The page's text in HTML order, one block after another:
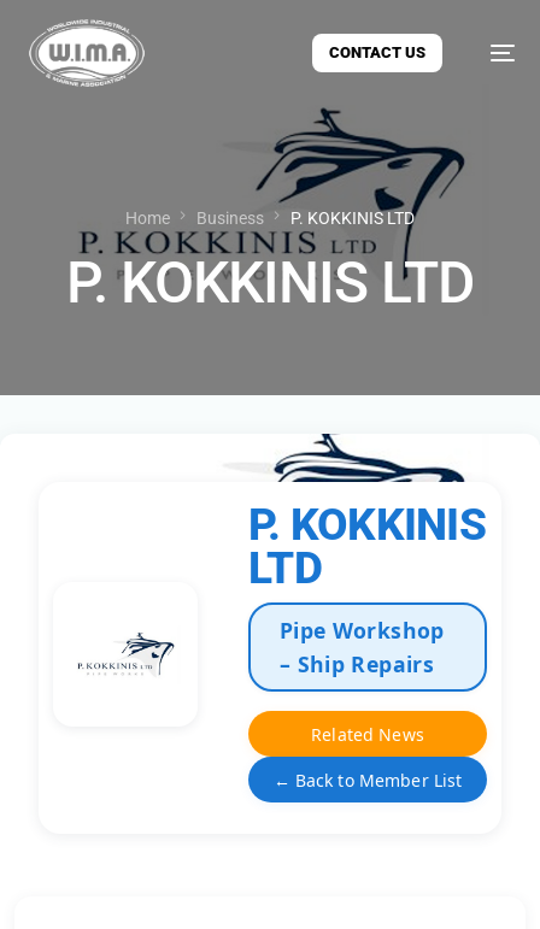
CONTACT US
Home Business P. KOKKINIS LTD
P. KOKKINIS LTD
P. KOKKINIS
LTD
Pipe Workshop
– Ship Repairs
Related News
← Back to Member List